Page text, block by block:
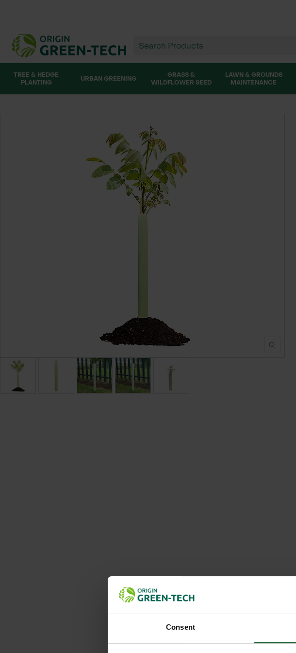
Consent
TREE & HEDGE
PLANTING
URBAN GREENING
GRASS &
WILDFLOWER SEED
LAWN & GROUNDS
MAINTENANCE